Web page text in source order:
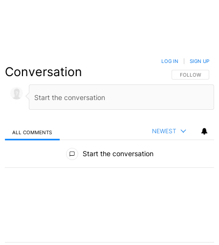
Conversation FOLLOW THIS
FOLLOW
LOG IN SIGN UP
ALL COMMENTS NEWEST
Start the conversation